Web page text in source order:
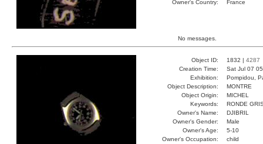
Owner's Country:
France
No messages.
Object ID: 1832 | 4287
Creation Time:
Sat Jul 07
Exhibition:
Pompidou,
Object Description:
MONTRE
Object Origin:
MICHEL
Keywords:
RONDE
Owner's Name:
DJIBRIL
Owner's Gender:
Male
Owner's Age:
5-10
Owner's Occupation:
child